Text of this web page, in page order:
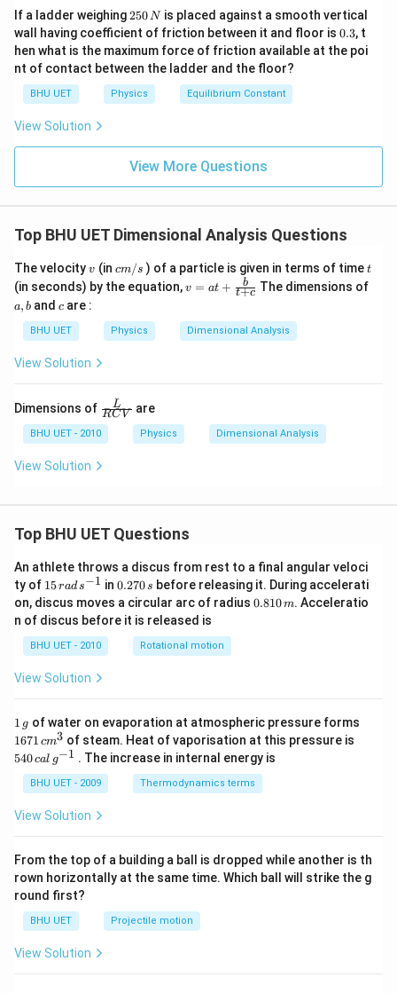
{[
L
]}
\r
ig
h
t]
1
}
}
{
{
^
{
}
ig
h
t]
If a ladder weighing2
5
0
\,
N
250Nis placed against a smooth vertical
wall having coefficient of friction between it and floor is 0.
3
0.3, t
hen what is the maximum force of friction available at the poi
nt of contact between the ladder and the floor?
BHU UET Physics Equilibrium Constant
View Solution
View More Questions
Top BHU UET Dimensional Analysis Questions
The velocityv
v (in c
/
cm/s ) of a particle is given in terms of timet
t
(in seconds) by the equation,v=
rac
{b}
v = at + t+c
b The dimensions ofa,
a, b andc
c are :
BHU UET Physics Dimensional Analysis
View Solution
Dimensions of \fra
c
{L}
{R
C
RCV
L are
BHU UET - 2010 Physics Dimensional Analysis
View Solution
Top BHU UET Questions
An athlete throws a discus from rest to a final angular veloci
ty of 15
\,
ra
d
\,
s
{-
15rads−1 in0.
2
7
0
0.270s before releasing it. During accelerati
on, discus moves a circular arc of radius 0.
0.810m. Acceleratio
n of discus before it is released is
BHU UET - 2010 Rotational motion
View Solution
1
\,
g
1 g of water on evaporation at atmospheric pressure forms
1671 cm3 of steam. Heat of vaporisation at this pressure is
540cal g−1 . The increase in internal energy is
BHU UET - 2009 Thermodynamics terms
View Solution
From the top of a building a ball is dropped while another is th
rown horizontally at the same time. Which ball will strike the g
round first?
BHU UET Projectile motion
View Solution